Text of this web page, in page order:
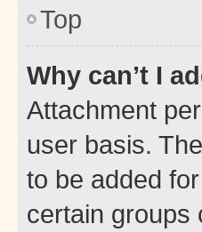
Top
Why can’t I
Attachment
user basis.
to be added
certain groups